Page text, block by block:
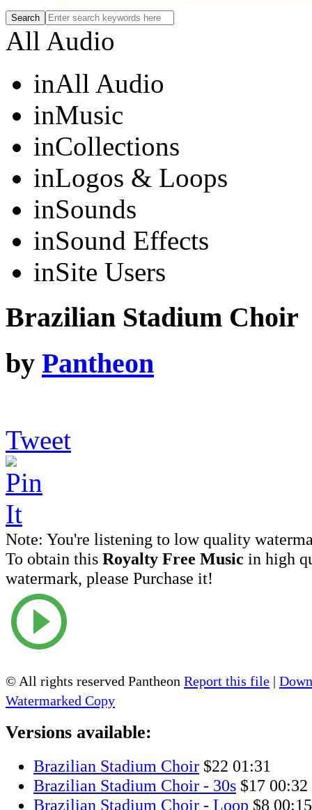
All Audio
inAll Audio
inMusic
inCollections
inLogos & Loops
inSounds
inSound Effects
inSite Users
Brazilian Stadium Choir
by Pantheon
Tweet
Note: You're listening to low quality
To obtain this Royalty Free Music in high
watermark, please Purchase it!
© All rights reserved Pantheon Report this file |
Watermarked Copy
Versions available:
Brazilian Stadium Choir $22 01:31
Brazilian Stadium Choir - 30s $17 00:32
Brazilian Stadium Choir - Loop $8 00:15